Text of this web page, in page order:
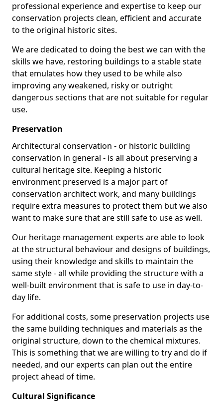
professional experience and expertise to keep our
conservation projects clean, efficient and accurate
to the original historic sites.
We are dedicated to doing the best we can with the
skills we have, restoring buildings to a stable state
that emulates how they used to be while also
improving any weakened, risky or outright
dangerous sections that are not suitable for regular
use.
Preservation
Architectural conservation - or historic building
conservation in general - is all about preserving a
cultural heritage site. Keeping a historic
environment preserved is a major part of
conservation architect work, and many buildings
require extra measures to protect them but we also
want to make sure that are still safe to use as well.
Our heritage management experts are able to look
at the structural behaviour and designs of buildings,
using their knowledge and skills to maintain the
same style - all while providing the structure with a
well-built environment that is safe to use in day-to-
day life.
For additional costs, some preservation projects use
the same building techniques and materials as the
original structure, down to the chemical mixtures.
This is something that we are willing to try and do if
needed, and our experts can plan out the entire
project ahead of time.
Cultural Significance